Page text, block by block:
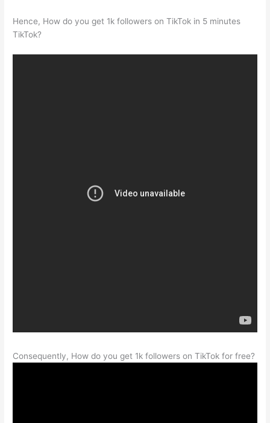
Hence, How do you get 1k followers on TikTok in 5 minutes
TikTok?
Consequently, How do you get 1k followers on TikTok for free?